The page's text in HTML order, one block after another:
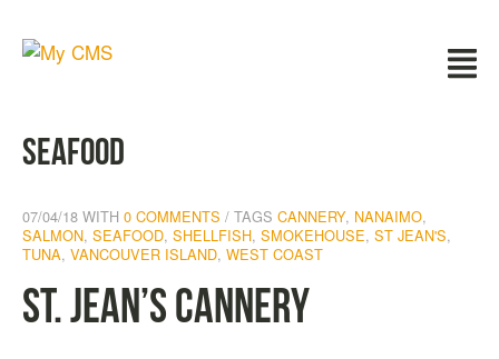
seafood
07/04/18 WITH 0 COMMENTS TAGS CANNERY, NANAIMO,
SALMON, SEAFOOD, SHELLFISH, SMOKEHOUSE, ST JEAN'S,
TUNA, VANCOUVER ISLAND, WEST COAST
St. Jean’s Cannery